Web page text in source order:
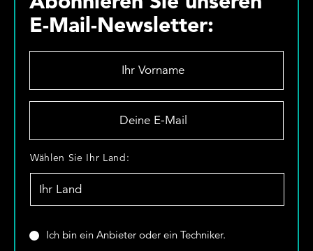
E-Mail-Newsletter:
r
V
a
i
n
e
a
W
ä
l
n
Wählen Sie Ihr Land:
S
Ich bin ein Anbieter oder ein Techniker.